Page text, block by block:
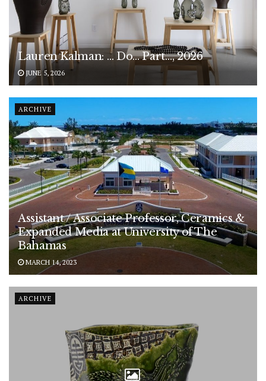
Lauren Kalman: … Do… Part…, 2026
JUNE 5, 2026
ARCHIVE
Assistant / Associate Professor, Ceramics &
Expanded Media at University of The
Bahamas
MARCH 14, 2023
ARCHIVE